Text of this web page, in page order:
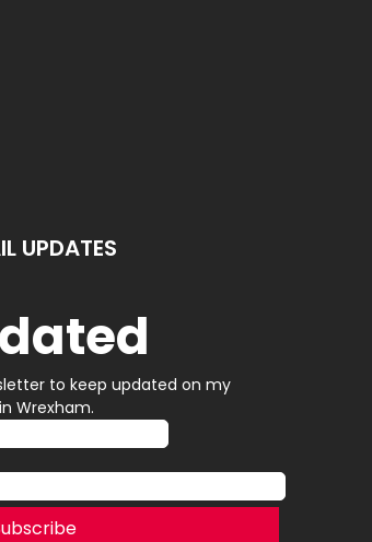
UPDATES
to keep updated on my
Wrexham.